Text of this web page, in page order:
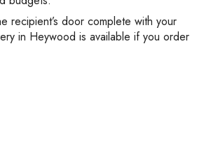
door complete with your
in Heywood is available if you order